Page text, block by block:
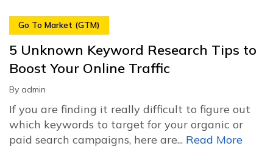
Go To Market (GTM)
5 Unknown Keyword Research Tips to
Boost Your Online Traffic
By admin
If you are finding it really difficult to figure out
which keywords to target for your organic or
paid search campaigns, here are... Read More